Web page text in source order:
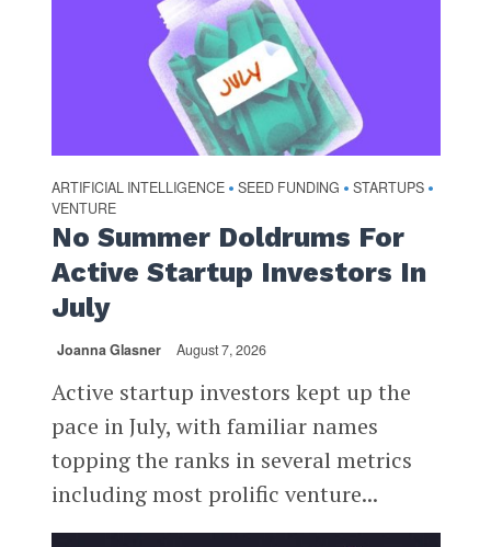
ARTIFICIAL INTELLIGENCE • SEED FUNDING • STARTUPS •
VENTURE
No Summer Doldrums For
Active Startup Investors In
July
Joanna Glasner August 7, 2026
Active startup investors kept up the
pace in July, with familiar names
topping the ranks in several metrics
including most prolific venture...